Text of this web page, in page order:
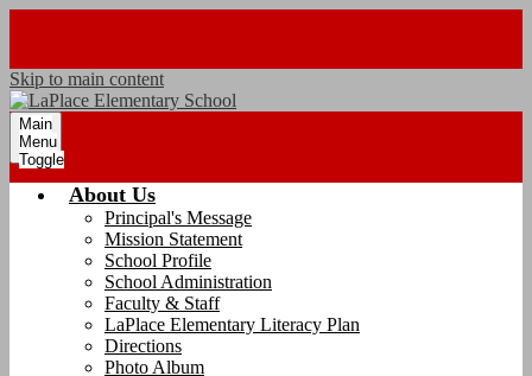
Skip to main content
Main
Menu
Toggle
About Us
Principal's Message
Mission Statement
School Profile
School Administration
Faculty & Staff
LaPlace Elementary Literacy Plan
Directions
Photo Album